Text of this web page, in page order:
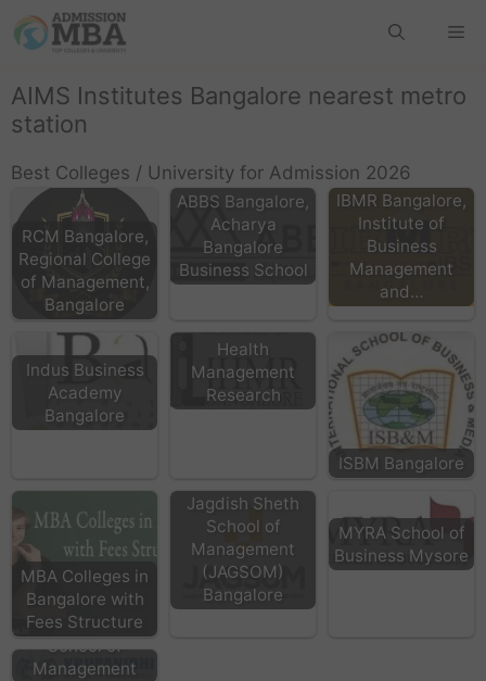
AIMS Institutes Bangalore nearest metro
station
Best Colleges / University for Admission 2026
RCM Bangalore,
Regional College
of Management,
Bangalore
ABBS Bangalore,
Acharya
Bangalore
Business School
IBMR Bangalore,
Institute of
Business
Management
and…
Indus Business
Academy
Bangalore
Health
Management
Research
ISBM Bangalore
MBA Colleges in
Bangalore with
Fees Structure
Jagdish Sheth
School of
Management
(JAGSOM)
Bangalore
MYRA School of
Business Mysore
KSM Bangalore -
Krupanidhi
School of
Management